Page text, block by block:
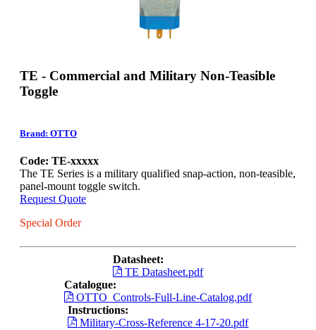
TE - Commercial and Military Non-Teasible
Toggle
Brand: OTTO
Code: TE-xxxxx
The TE Series is a military qualified snap-action, non-teasible,
panel-mount toggle switch.
Request Quote
Special Order
Datasheet:
TE Datasheet.pdf
Catalogue:
OTTO_Controls-Full-Line-Catalog.pdf
Instructions:
Military-Cross-Reference 4-17-20.pdf